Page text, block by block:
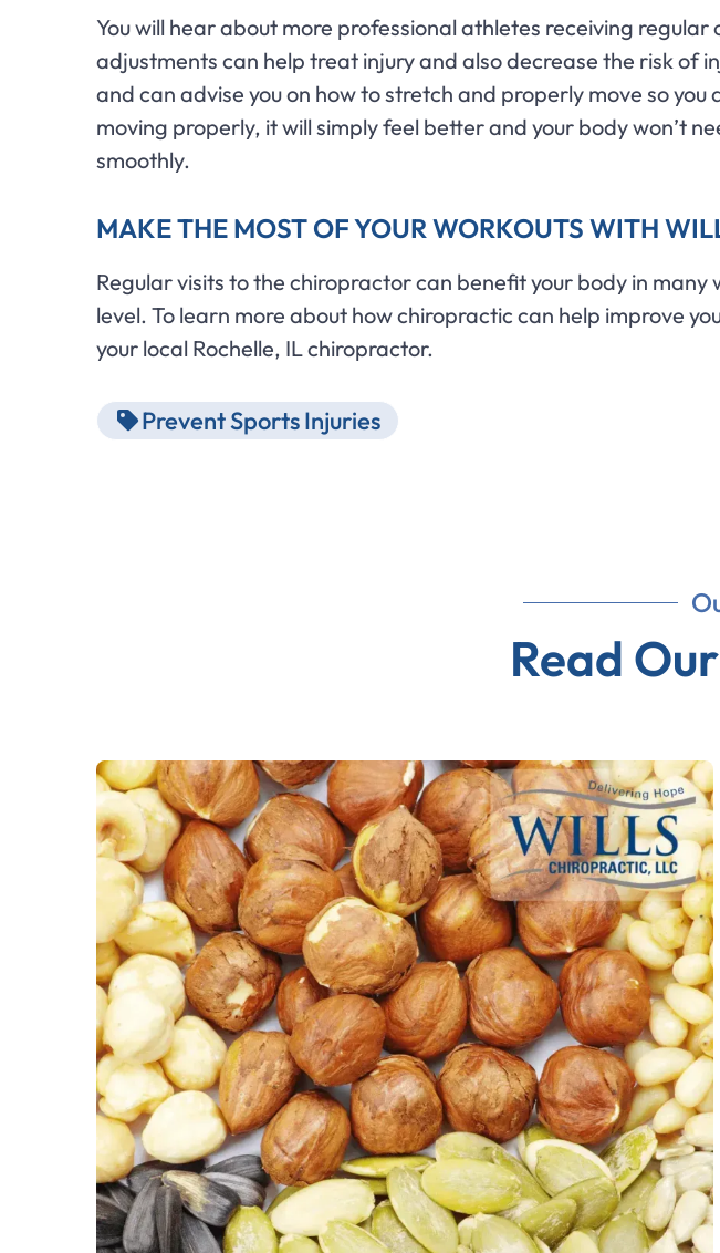
You will hear about more professional athletes receiving
adjustments can help treat injury and also decrease the risk of
and can advise you on how to stretch and properly move so
moving properly, it will simply feel better and your body won’t
smoothly.
MAKE THE MOST OF YOUR WORKOUTS WITH
Regular visits to the chiropractor can benefit your body in
level. To learn more about how chiropractic can help improve
your local Rochelle, IL chiropractor.
Prevent Sports Injuries
Read